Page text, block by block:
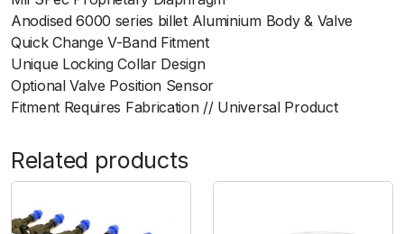
Anodised 6000 series billet Aluminium Body & Valve
Quick Change V-Band Fitment
Unique Locking Collar Design
Optional Valve Position Sensor
Fitment Requires Fabrication // Universal Product
Related products